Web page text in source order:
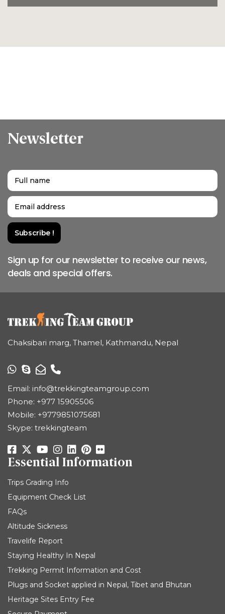
Newsletter
Sign up for our newsletter to receive our news,
deals and special offers.
Chaksibari marg, Thamel, Kathmandu, Nepal
Email: info@trekkingteamgroup.com
Phone: +977 15905506
Mobile: +9779851075681
Skype: trekkingteam
Essential Information
Trips Grading Info
Equipment Check List
FAQs
Altitude Sickness
Travelife Report
Staying Healthy In Nepal
Trekking Permit Information and Cost
Plugs and Socket applied in Nepal, Tibet and Bhutan
Heritage Sites Entry Fee